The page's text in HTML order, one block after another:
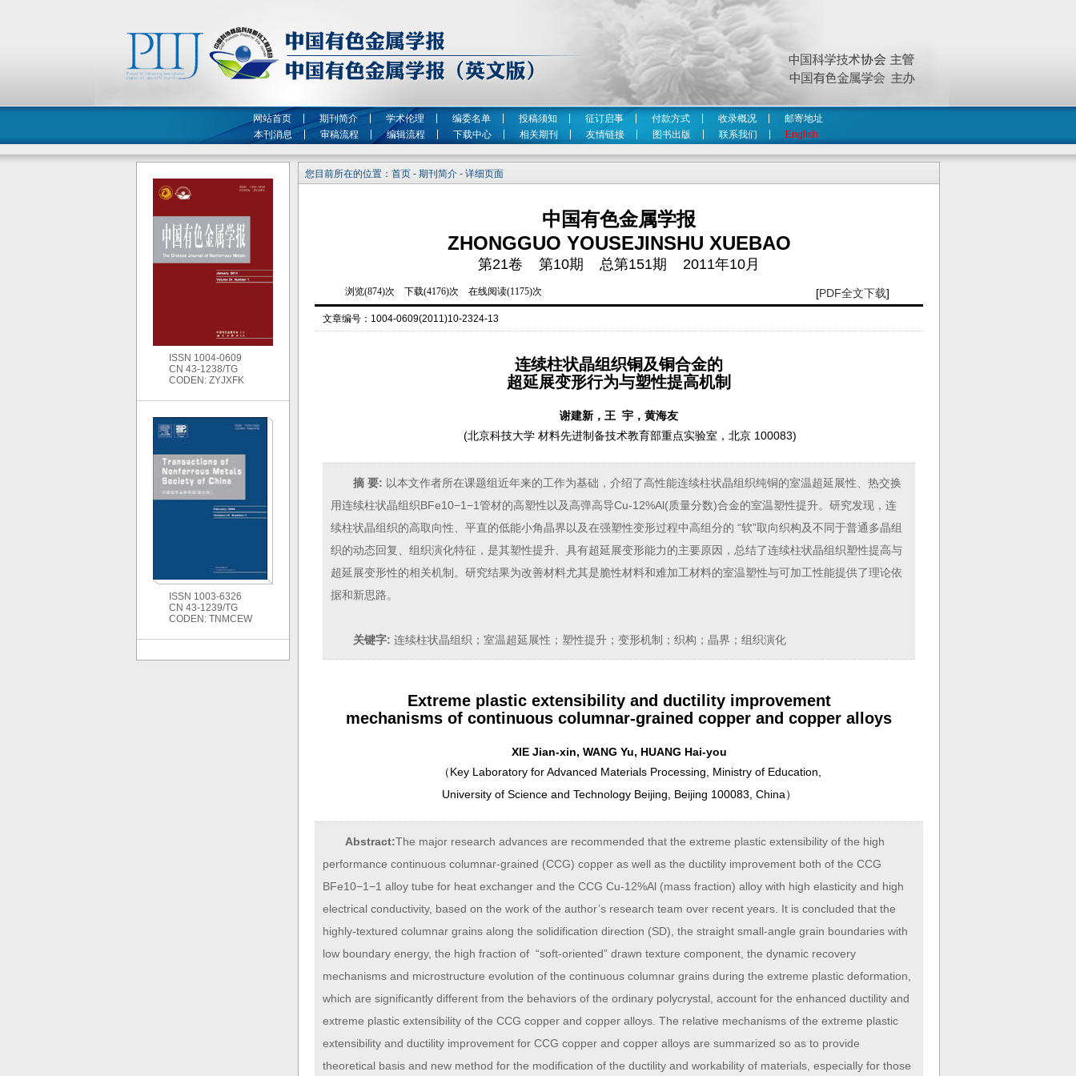
网站首页 期刊简介 学术伦理 编委名单 投稿须知 征订启事 付款方式 收录概况
邮寄地址
本刊消息
审稿流程 编辑流程 下载中心 相关期刊 友情链接 图书出版 联系我们 English
您目前所在的位置：首页 - 期刊简介 - 详细页面
中国有色金属学报
ZHONGGUO YOUSEJINSHU XUEBAO
第21卷 第10期 总第151期 2011年10月
[PDF全文下载]
文章编号： 1004-0609(2011)10-2324-13
连续柱状晶组织铜及铜合金的
超延展变形行为与塑性提高机制
谢建新，王 宇，黄海友
(北京科技大学 材料先进制备技术教育部重点实验室，北京 100083)
摘 要: 以本文作者所在课题组近年来的工作为基础，介绍了高性能连续柱状晶组织纯铜的室温超延展性、热交换
用连续柱状晶组织BFe10−1−1管材的高塑性以及高弹高导Cu-12%Al(质量分数)合金的室温塑性提升。研究发现，连
续柱状晶组织的高取向性、平直的低能小角晶界以及在强塑性变形过程中高组分的 “软”取向织构及不同于普通多晶组
织的动态回复、组织演化特征，是其塑性提升、具有超延展变形能力的主要原因，总结了连续柱状晶组织塑性提高与
超延展变形性的相关机制。研究结果为改善材料尤其是脆性材料和难加工材料的室温塑性与可加工性能提供了理论依
据和新思路。
关键字: 连续柱状晶组织；室温超延展性；塑性提升；变形机制；织构；晶界；组织演化
Extreme plastic extensibility and ductility improvement
mechanisms of continuous columnar-grained copper and copper alloys
XIE Jian-xin, WANG Yu, HUANG Hai-you
（Key Laboratory for Advanced Materials Processing, Ministry of Education,
University of Science and Technology Beijing, Beijing 100083, China）
Abstract:The major research advances are recommended that the extreme plastic extensibility of the high
performance continuous columnar-grained (CCG) copper as well as the ductility improvement both of the CCG
BFe10−1−1 alloy tube for heat exchanger and the CCG Cu-12%Al (mass fraction) alloy with high elasticity and high
electrical conductivity, based on the work of the author’s research team over recent years. It is concluded that the
highly-textured columnar grains along the solidification direction (SD), the straight small-angle grain boundaries with
low boundary energy, the high fraction of “soft-oriented” drawn texture component, the dynamic recovery
mechanisms and microstructure evolution of the continuous columnar grains during the extreme plastic deformation,
which are significantly different from the behaviors of the ordinary polycrystal, account for the enhanced ductility and
extreme plastic extensibility of the CCG copper and copper alloys. The relative mechanisms of the extreme plastic
extensibility and ductility improvement for CCG copper and copper alloys are summarized so as to provide
theoretical basis and new method for the modification of the ductility and workability of materials, especially for those
ISSN 1004-0609
CN 43-1238/TG
CODEN: ZYJXFK
ISSN 1003-6326
CN 43-1239/TG
CODEN: TNMCEW